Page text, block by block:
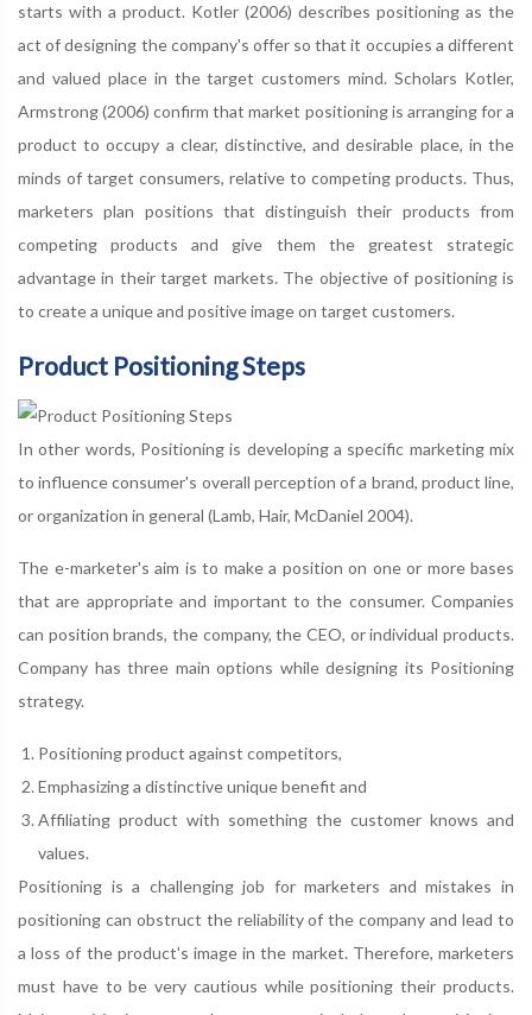
starts with a product. Kotler (2006) describes positioning as the
act of designing the company's offer so that it occupies a different
and valued place in the target customers mind. Scholars Kotler,
Armstrong (2006) confirm that market positioning is arranging for a
product to occupy a clear, distinctive, and desirable place, in the
minds of target consumers, relative to competing products. Thus,
marketers plan positions that distinguish their products from
competing products and give them the greatest strategic
advantage in their target markets. The objective of positioning is
to create a unique and positive image on target customers.
Product Positioning Steps
In other words, Positioning is developing a specific marketing mix
to influence consumer's overall perception of a brand, product line,
or organization in general (Lamb, Hair, McDaniel 2004).
The e-marketer's aim is to make a position on one or more bases
that are appropriate and important to the consumer. Companies
can position brands, the company, the CEO, or individual products.
Company has three main options while designing its Positioning
strategy.
Positioning product against competitors,
Emphasizing a distinctive unique benefit and
Affiliating product with something the customer knows and
values.
Positioning is a challenging job for marketers and mistakes in
positioning can obstruct the reliability of the company and lead to
a loss of the product's image in the market. Therefore, marketers
must have to be very cautious while positioning their products.